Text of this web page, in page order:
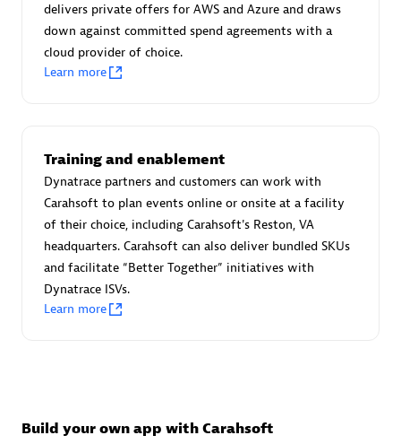
Advanced Sales Partner
avodaq AG
Certified individuals:31
Endorsements:Services Endorsed Partner
delivers private offers for AWS and Azure and draws
down against committed spend agreements with a
cloud provider of choice.
Learn more
Training and enablement
Dynatrace partners and customers can work with
Carahsoft to plan events online or onsite at a facility
of their choice, including Carahsoft's Reston, VA
headquarters. Carahsoft can also deliver bundled SKUs
and facilitate “Better Together” initiatives with
Dynatrace ISVs.
Learn more
Build your own app with Carahsoft